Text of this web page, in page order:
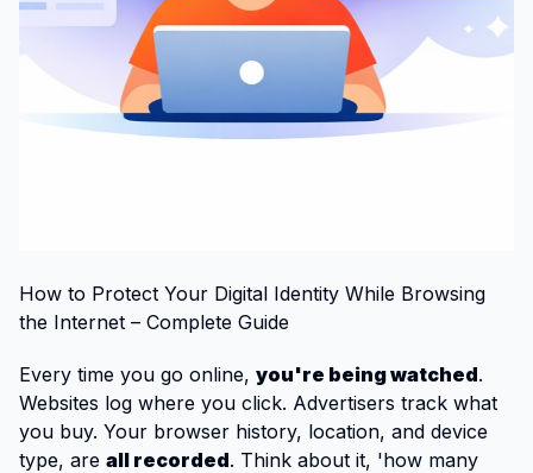
How to Protect Your Digital Identity While Browsing
the Internet – Complete Guide
Every time you go online, you're being watched.
Websites log where you click. Advertisers track what
you buy. Your browser history, location, and device
type, are all recorded. Think about it, 'how many